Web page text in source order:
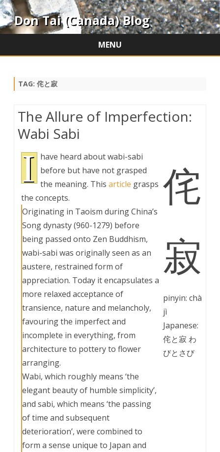
Don Tai (Canada) Blog
MENU
TAG: 侘と寂
The Allure of Imperfection:
Wabi Sabi
I have heard about wabi-sabi
before but have not grasped
the meaning. This article grasps
the concepts.
Originating in Taoism during China’s
Song dynasty (960-1279) before
being passed onto Zen Buddhism,
wabi-sabi was originally seen as an
austere, restrained form of
appreciation. Today it encapsulates a
more relaxed acceptance of
transience, nature and melancholy,
favouring the imperfect and
incomplete in everything, from
architecture to pottery to flower
arranging.
Wabi, which roughly means ‘the
elegant beauty of humble simplicity’,
and sabi, which means ‘the passing
of time and subsequent
deterioration’, were combined to
form a sense unique to Japan and
侘
寂
pinyin: chà
jì
Japanese:
侘と寂 わ
びとさび